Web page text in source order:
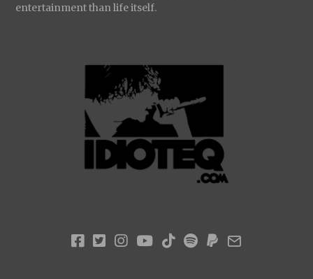
entertainment than life itself.